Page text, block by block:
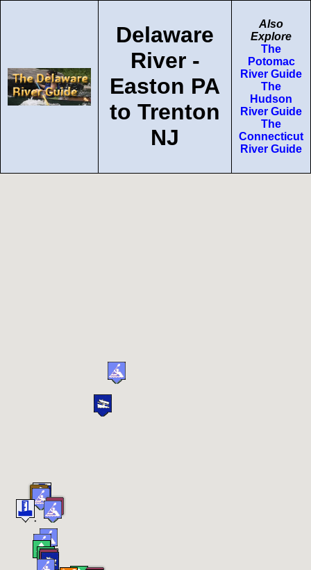
Delaware
River -
Easton PA
to Trenton
NJ
Also
Explore
The
Potomac
River Guide
The
Hudson
River Guide
The
Connecticut
River Guide